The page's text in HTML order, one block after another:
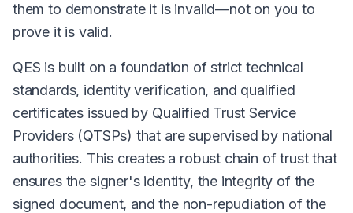
them to demonstrate it is invalid—not on you to
prove it is valid.
QES is built on a foundation of strict technical
standards, identity verification, and qualified
certificates issued by Qualified Trust Service
Providers (QTSPs) that are supervised by national
authorities. This creates a robust chain of trust that
ensures the signer's identity, the integrity of the
signed document, and the non-repudiation of the